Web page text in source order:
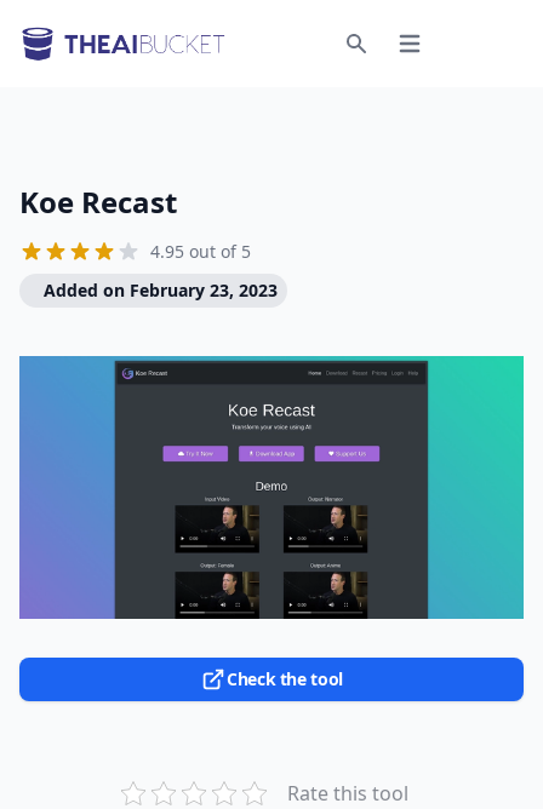
Open menu
Koe Recast
4.95 out of 5
Added on February 23, 2023
Check the tool
Rate this tool